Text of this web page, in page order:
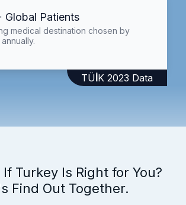
Global Patients
medical destination chosen by
TÜİK 2023 Data
Turkey Is Right for You?
Find Out Together.